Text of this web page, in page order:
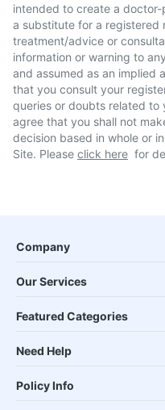
intended to create a
a substitute for a registered
treatment/advice or
information or warning to
and assumed as an implied
that you consult your
queries or doubts related to
agree that you shall not
decision based in whole or
Site. Please click here for
Company
Our Services
Featured Categories
Need Help
Policy Info